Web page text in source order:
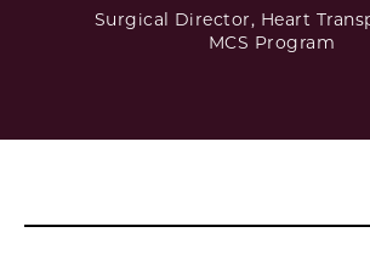
Surgical Director, Heart
MCS Program